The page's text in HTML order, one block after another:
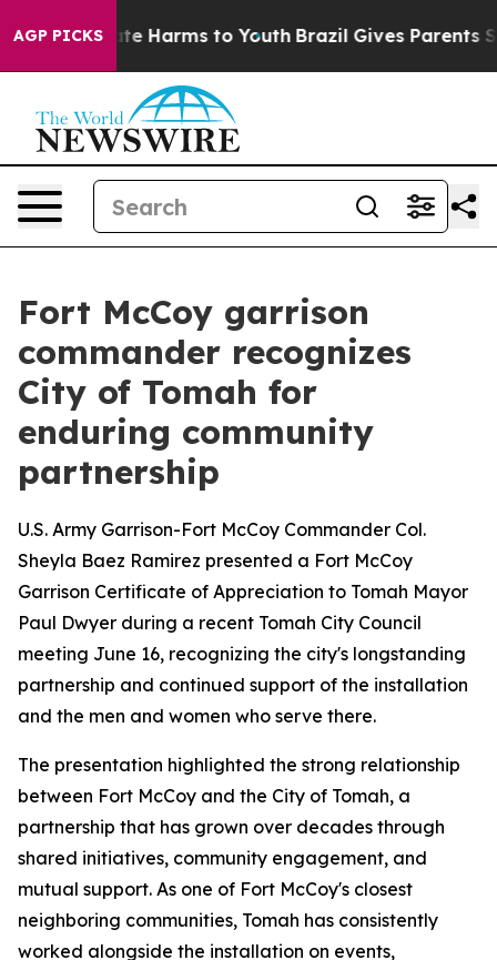
AGP PICKS
to Abate Harms to Youth Brazil Gives Parents
Fort McCoy garrison
commander recognizes
City of Tomah for
enduring community
partnership
U.S. Army Garrison-Fort McCoy Commander Col.
Sheyla Baez Ramirez presented a Fort McCoy
Garrison Certificate of Appreciation to Tomah Mayor
Paul Dwyer during a recent Tomah City Council
meeting June 16, recognizing the city's longstanding
partnership and continued support of the installation
and the men and women who serve there.
The presentation highlighted the strong relationship
between Fort McCoy and the City of Tomah, a
partnership that has grown over decades through
shared initiatives, community engagement, and
mutual support. As one of Fort McCoy's closest
neighboring communities, Tomah has consistently
worked alongside the installation on events,